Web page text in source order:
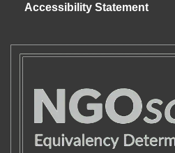
Accessibility Statement